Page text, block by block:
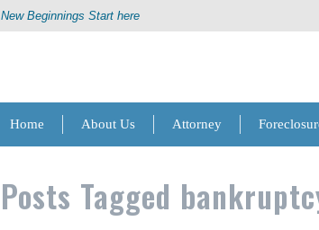
New Beginnings Start here
Home About Us Attorney
Posts Tagged